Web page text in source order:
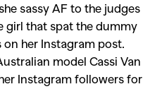
sassy AF to the judges
girl that spat the dummy
her Instagram post.
model Cassi Van
Instagram followers for